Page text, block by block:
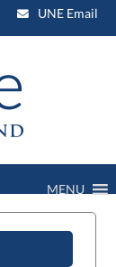
UNE Email
MENU